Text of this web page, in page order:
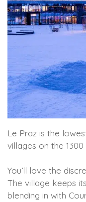
Le Praz is the
villages on the
You’ll love the
The village keeps
blending in with